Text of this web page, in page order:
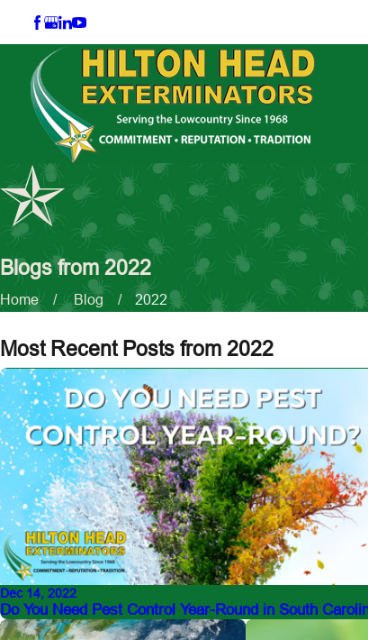
Blogs from 2022
Home Blog 2022
Most Recent Posts from 2022
Dec 14, 2022
Do You Need Pest Control Year-Round in South